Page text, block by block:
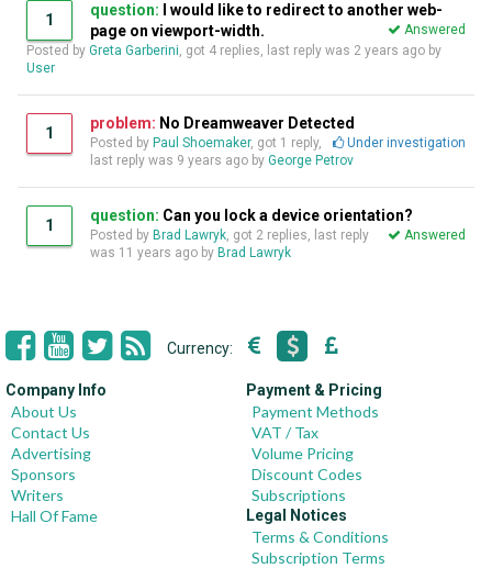
1
question:
I would like to redirect to another web-
page on viewport-width.
Answered
Posted by Greta Garberini, got 4 replies, last reply was 2 years ago by
User
1
problem: No Dreamweaver Detected
Under investigation
Posted by Paul Shoemaker, got 1 reply,
last reply was 9 years ago by George Petrov
1
question: Can you lock a device orientation?
Answered
Posted by Brad Lawryk, got 2 replies, last reply
was 11 years ago by Brad Lawryk
Currency:
Company Info
About Us
Contact Us
Advertising
Sponsors
Writers
Hall Of Fame
Payment & Pricing
Payment Methods
VAT / Tax
Volume Pricing
Discount Codes
Subscriptions
Legal Notices
Terms & Conditions
Subscription Terms